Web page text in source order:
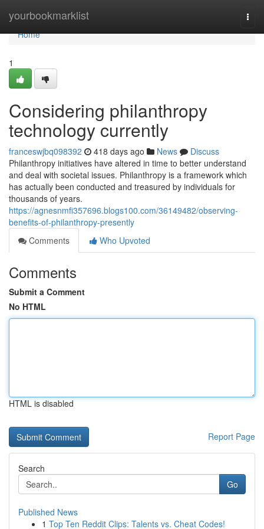
yourbookmarklist
Home
Home
1
Considering philanthropy
technology currently
franceswjbq098392 418 days ago News
Discuss
Philanthropy initiatives have altered in time to better understand
and deal with societal issues. Philanthropy is a framework which
has actually been conducted and treasured by individuals for
thousands of years.
https://agnesnmfi357696.blogs100.com/36149482/observing-
benefits-of-philanthropy-presently
Comments
Who Upvoted
Comments
Submit a Comment
No HTML
HTML is disabled
Report Page
Search
Go
Published News
1 Top Ten Reddit Clips: Talents vs. Cheat Codes!